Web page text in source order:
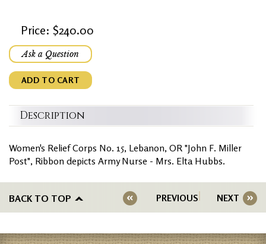
Price: $240.00
Ask a Question
ADD TO CART
Description
Women's Relief Corps No. 15, Lebanon, OR "John F. Miller
Post", Ribbon depicts Army Nurse - Mrs. Elta Hubbs.
BACK TO TOP PREVIOUS NEXT